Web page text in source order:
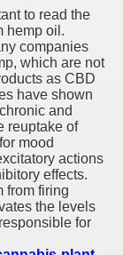
to read the
hemp oil.
companies
which are not
as CBD
have shown
and
reuptake of
mood
actions
effects.
from firing
the levels
for